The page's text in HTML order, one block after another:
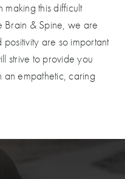
this difficult
Brain & Spine, we are
are so important
strive to provide you
an empathetic, caring